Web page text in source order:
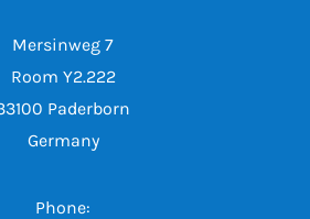
Mersinweg 7
Room Y2.222
Paderborn
Germany
Phone: